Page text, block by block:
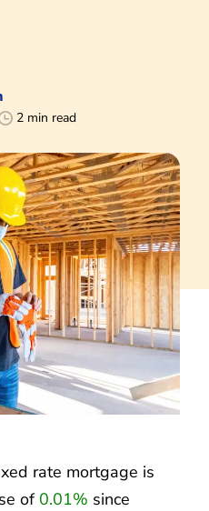
2 min read
rate mortgage is
of 0.01% since